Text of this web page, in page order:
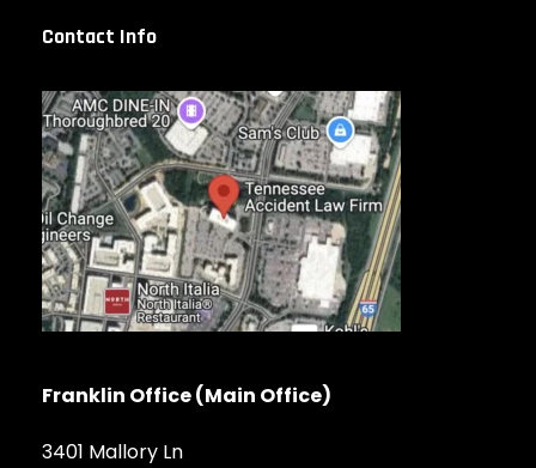
Contact Info
Franklin Office (Main Office)
3401 Mallory Ln